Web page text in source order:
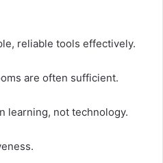
reliable tools effectively.
are often sufficient.
learning, not technology.